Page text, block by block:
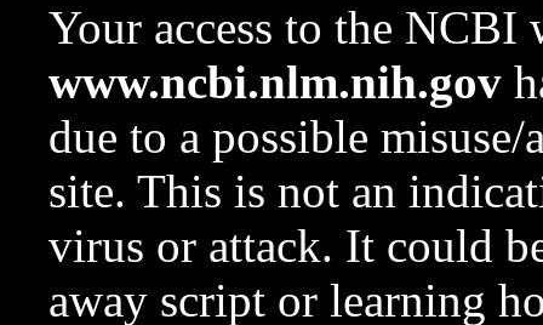
Your access to the NCBI
www.ncbi.nlm.nih.gov
due to a possible
site. This is not an
virus or attack. It could
away script or learning